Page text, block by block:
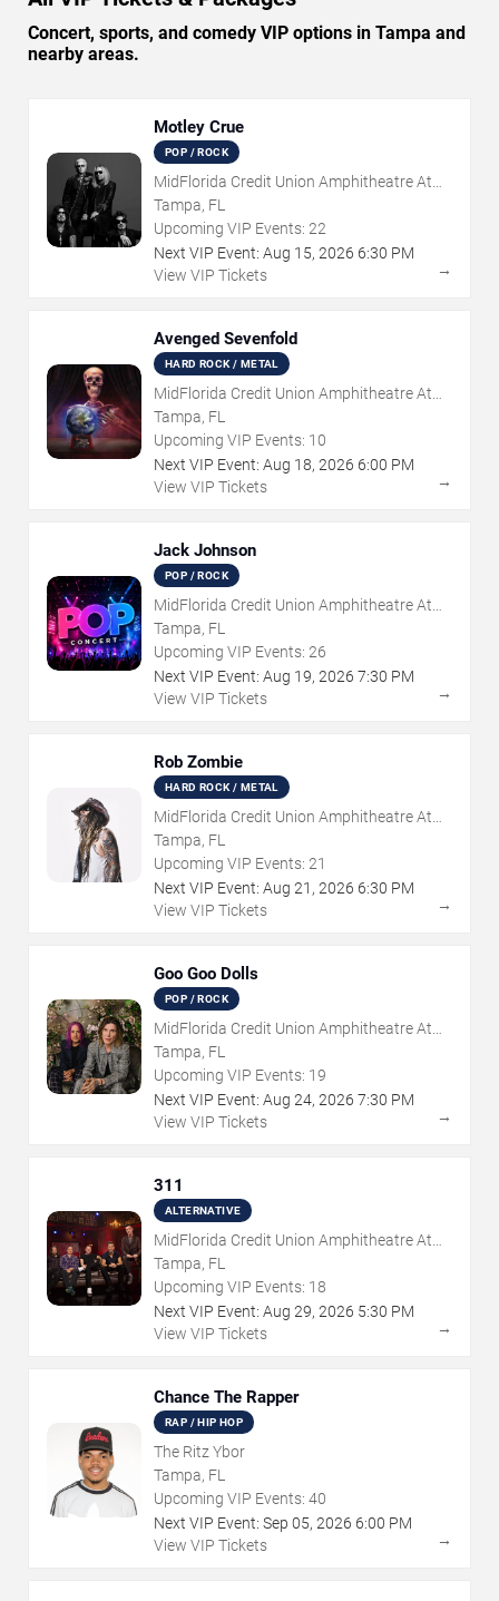
Concert, sports, and comedy VIP options in Tampa and
nearby areas.
Motley Crue
POP / ROCK
MidFlorida Credit Union Amphitheatre At
The Florida State Fairgrounds
Tampa, FL
Upcoming VIP Events: 22
Next VIP Event: Aug 15, 2026 6:30 PM
View VIP Tickets
→
Avenged Sevenfold
HARD ROCK / METAL
MidFlorida Credit Union Amphitheatre At
The Florida State Fairgrounds
Tampa, FL
Upcoming VIP Events: 10
Next VIP Event: Aug 18, 2026 6:00 PM
View VIP Tickets
→
Jack Johnson
POP / ROCK
MidFlorida Credit Union Amphitheatre At
The Florida State Fairgrounds
Tampa, FL
Upcoming VIP Events: 26
Next VIP Event: Aug 19, 2026 7:30 PM
View VIP Tickets
→
Rob Zombie
HARD ROCK / METAL
MidFlorida Credit Union Amphitheatre At
The Florida State Fairgrounds
Tampa, FL
Upcoming VIP Events: 21
Next VIP Event: Aug 21 , 2026 6:30 PM
View VIP Tickets
→
Goo Goo Dolls
POP / ROCK
MidFlorida Credit Union Amphitheatre At
The Florida State Fairgrounds
Tampa, FL
Upcoming VIP Events: 19
Next VIP Event: Aug 24, 2026 7:30 PM
View VIP Tickets
→
311
ALTERNATIVE
MidFlorida Credit Union Amphitheatre At
The Florida State Fairgrounds
Tampa, FL
Upcoming VIP Events: 18
Next VIP Event: Aug 29, 2026 5:30 PM
View VIP Tickets
→
Chance The Rapper
RAP / HIP HOP
The Ritz Ybor
Tampa, FL
Upcoming VIP Events: 40
Next VIP Event: Sep 05, 2026 6:00 PM
View VIP Tickets
→